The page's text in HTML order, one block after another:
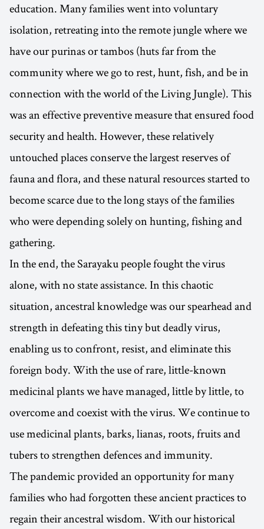
education. Many families went into voluntary
isolation, retreating into the remote jungle where we
have our purinas or tambos (huts far from the
community where we go to rest, hunt, fish, and be in
connection with the world of the Living Jungle). This
was an effective preventive measure that ensured food
security and health. However, these relatively
untouched places conserve the largest reserves of
fauna and flora, and these natural resources started to
become scarce due to the long stays of the families
who were depending solely on hunting, fishing and
gathering.
In the end, the Sarayaku people fought the virus
alone, with no state assistance. In this chaotic
situation, ancestral knowledge was our spearhead and
strength in defeating this tiny but deadly virus,
enabling us to confront, resist, and eliminate this
foreign body. With the use of rare, little-known
medicinal plants we have managed, little by little, to
overcome and coexist with the virus. We continue to
use medicinal plants, barks, lianas, roots, fruits and
tubers to strengthen defences and immunity.
The pandemic provided an opportunity for many
families who had forgotten these ancient practices to
regain their ancestral wisdom. With our historical